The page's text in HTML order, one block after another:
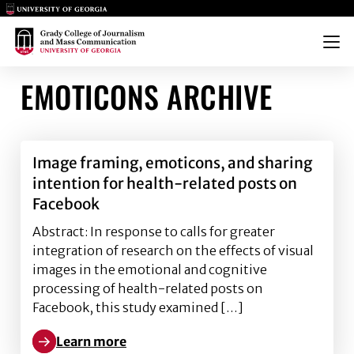
Main Logo
Main Logo
Menu
EMOTICONS ARCHIVE
Image framing, emoticons, and sharing
intention for health-related posts on
Facebook
Abstract: In response to calls for greater
integration of research on the effects of visual
images in the emotional and cognitive
processing of health-related posts on
Facebook, this study examined […]
Learn more
Learn more about Image framing, emoticons, and